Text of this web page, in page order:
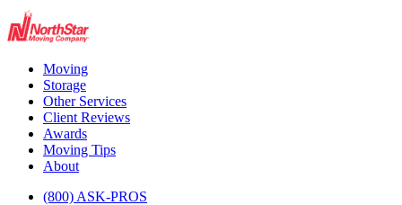
Moving
Storage
Other Services
Client Reviews
Awards
Moving Tips
About
(800) ASK-PROS